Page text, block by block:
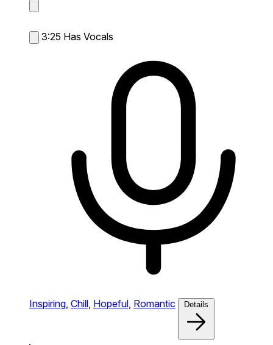
3:25 Has Vocals
Inspiring, Chill, Hopeful, Romantic Details